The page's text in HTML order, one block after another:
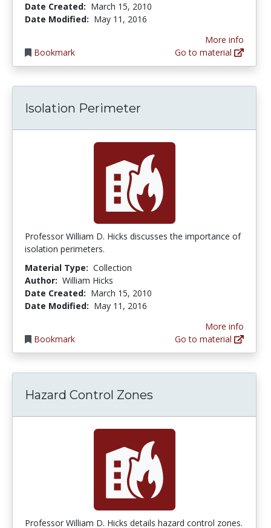
Date Created: March 15, 2010
Date Modified: May 11, 2016
Bookmark
More info
Go to material
Isolation Perimeter
Professor William D. Hicks discusses the importance of
isolation perimeters.
Material Type: Collection
Author: William Hicks
Date Created: March 15, 2010
Date Modified: May 11, 2016
Bookmark
More info
Go to material
Hazard Control Zones
Professor William D. Hicks details hazard control zones.